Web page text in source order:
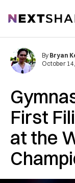
NextShark
First
at the
By Bryan
October